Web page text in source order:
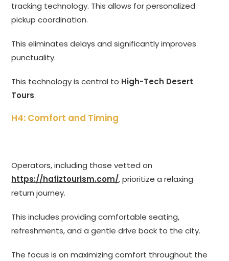
tracking technology. This allows for personalized
pickup coordination.
This eliminates delays and significantly improves
punctuality.
This technology is central to High-Tech Desert
Tours.
H4: Comfort and Timing
Operators, including those vetted on
https://hafiztourism.com/, prioritize a relaxing
return journey.
This includes providing comfortable seating,
refreshments, and a gentle drive back to the city.
The focus is on maximizing comfort throughout the